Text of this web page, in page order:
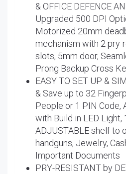
& OFFICE DEFENCE
Upgraded 500 DPI
Motorized 20mm
mechanism with 2
slots, 5mm door,
Prong Backup Cross
EASY TO SET UP &
& Save up to 32
People or 1 PIN Code,
with Build in LED Light,
ADJUSTABLE shelf to
handguns, Jewelry,
Important Documents
PRY-RESISTANT by